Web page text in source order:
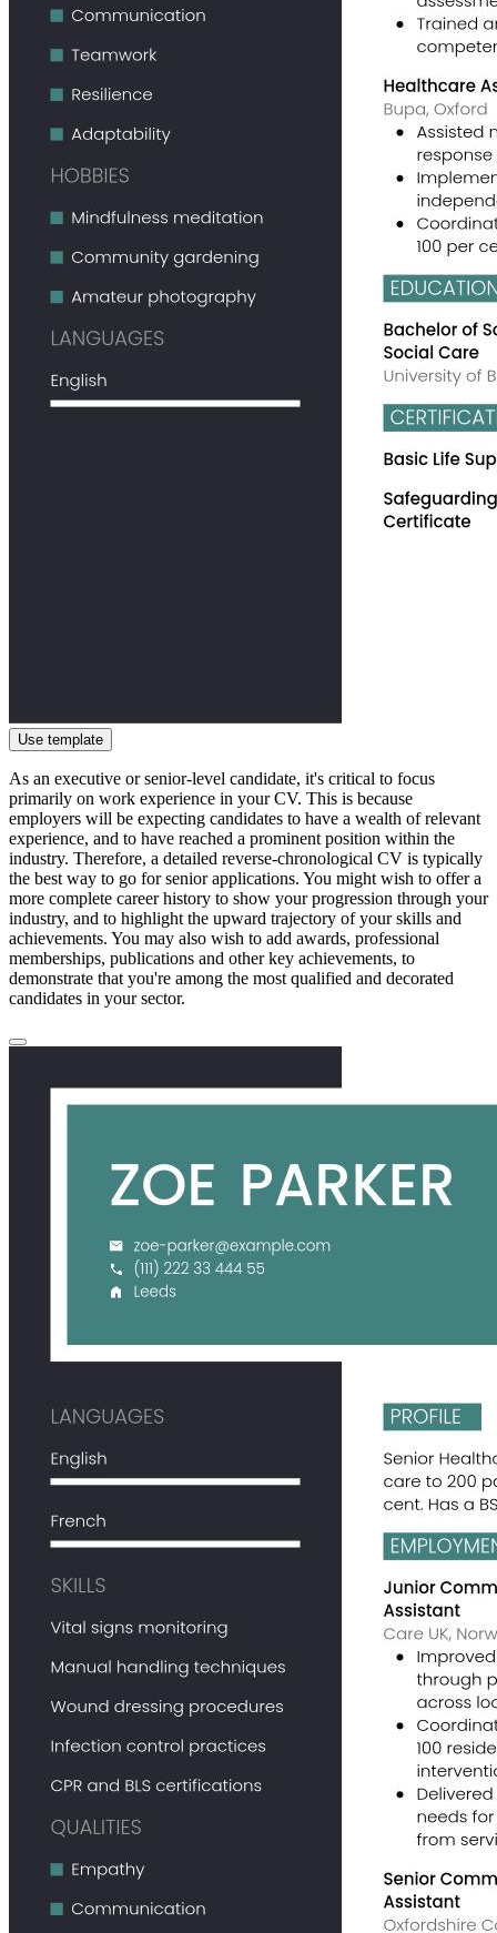
Use template
As an executive or senior-level candidate, it's critical to focus
primarily on work experience in your CV. This is because
employers will be expecting candidates to have a wealth of relevant
experience, and to have reached a prominent position within the
industry. Therefore, a detailed reverse-chronological CV is typically
the best way to go for senior applications. You might wish to offer a
more complete career history to show your progression through your
industry, and to highlight the upward trajectory of your skills and
achievements. You may also wish to add awards, professional
memberships, publications and other key achievements, to
demonstrate that you're among the most qualified and decorated
candidates in your sector.